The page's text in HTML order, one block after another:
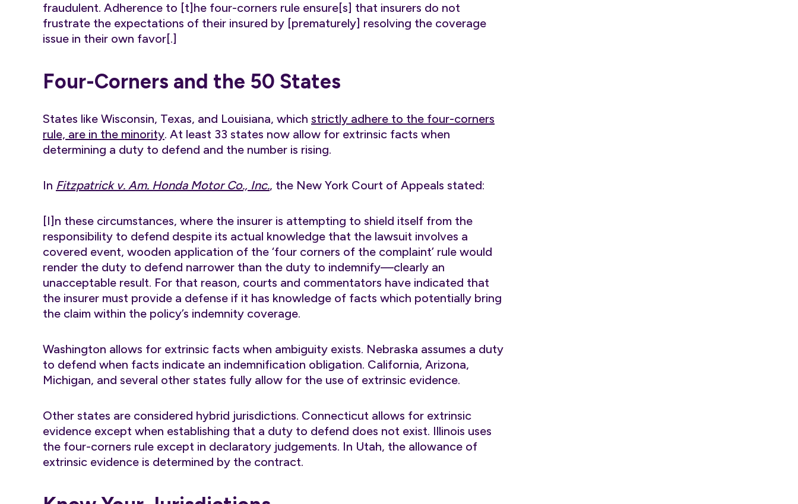
fraudulent. Adherence to [t]he four-corners rule ensure[s] that insurers do not
frustrate the expectations of their insured by [prematurely] resolving the coverage
issue in their own favor[.]
Four-Corners and the 50 States
States like Wisconsin, Texas, and Louisiana, which strictly adhere to the four-corners
rule, are in the minority. At least 33 states now allow for extrinsic facts when
determining a duty to defend and the number is rising.
In Fitzpatrick v. Am. Honda Motor Co., Inc., the New York Court of Appeals stated:
[I]n these circumstances, where the insurer is attempting to shield itself from the
responsibility to defend despite its actual knowledge that the lawsuit involves a
covered event, wooden application of the ‘four corners of the complaint’ rule would
render the duty to defend narrower than the duty to indemnify—clearly an
unacceptable result. For that reason, courts and commentators have indicated that
the insurer must provide a defense if it has knowledge of facts which potentially bring
the claim within the policy’s indemnity coverage.
Washington allows for extrinsic facts when ambiguity exists. Nebraska assumes a duty
to defend when facts indicate an indemnification obligation. California, Arizona,
Michigan, and several other states fully allow for the use of extrinsic evidence.
Other states are considered hybrid jurisdictions. Connecticut allows for extrinsic
evidence except when establishing that a duty to defend does not exist. Illinois uses
the four-corners rule except in declaratory judgements. In Utah, the allowance of
extrinsic evidence is determined by the contract.